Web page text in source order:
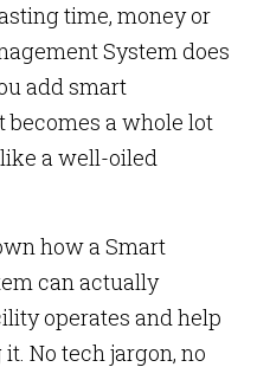
time, money or
System does
add smart
a whole lot
a well-oiled
how a Smart
can actually
operates and help
No tech jargon, no